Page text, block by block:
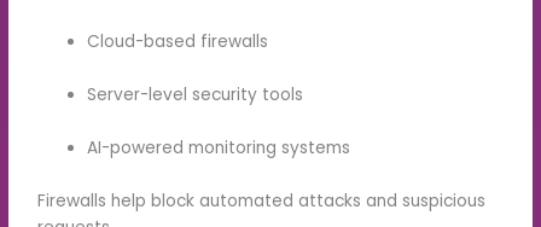
Cloud-based firewalls
Server-level security tools
AI-powered monitoring systems
Firewalls help block automated attacks and suspicious